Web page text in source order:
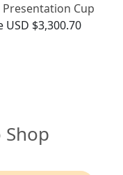
Presentation Cup
USD $3,300.70
Shop